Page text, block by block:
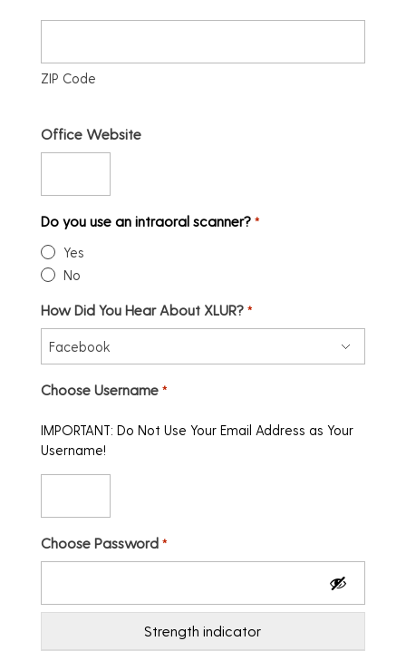
ZIP Code
Office Website
Do you use an intraoral scanner? *
Yes
No
How Did You Hear About XLUR? *
Choose Username *
IMPORTANT: Do Not Use Your Email Address as Your
Username!
Choose Password *
Strength indicator